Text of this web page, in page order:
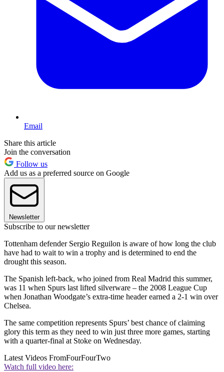
Email
Share this article
Join the conversation
Follow us
Add us as a preferred source on Google
Newsletter
Subscribe to our newsletter
Tottenham defender Sergio Reguilon is aware of how long the club
have had to wait to win a trophy and is determined to end the
drought this season.
The Spanish left-back, who joined from Real Madrid this summer,
was 11 when Spurs last lifted silverware – the 2008 League Cup
when Jonathan Woodgate’s extra-time header earned a 2-1 win over
Chelsea.
The same competition represents Spurs’ best chance of claiming
glory this term as they need to win just three more games, starting
with a quarter-final at Stoke on Wednesday.
Latest Videos FromFourFourTwo
Watch full video here: